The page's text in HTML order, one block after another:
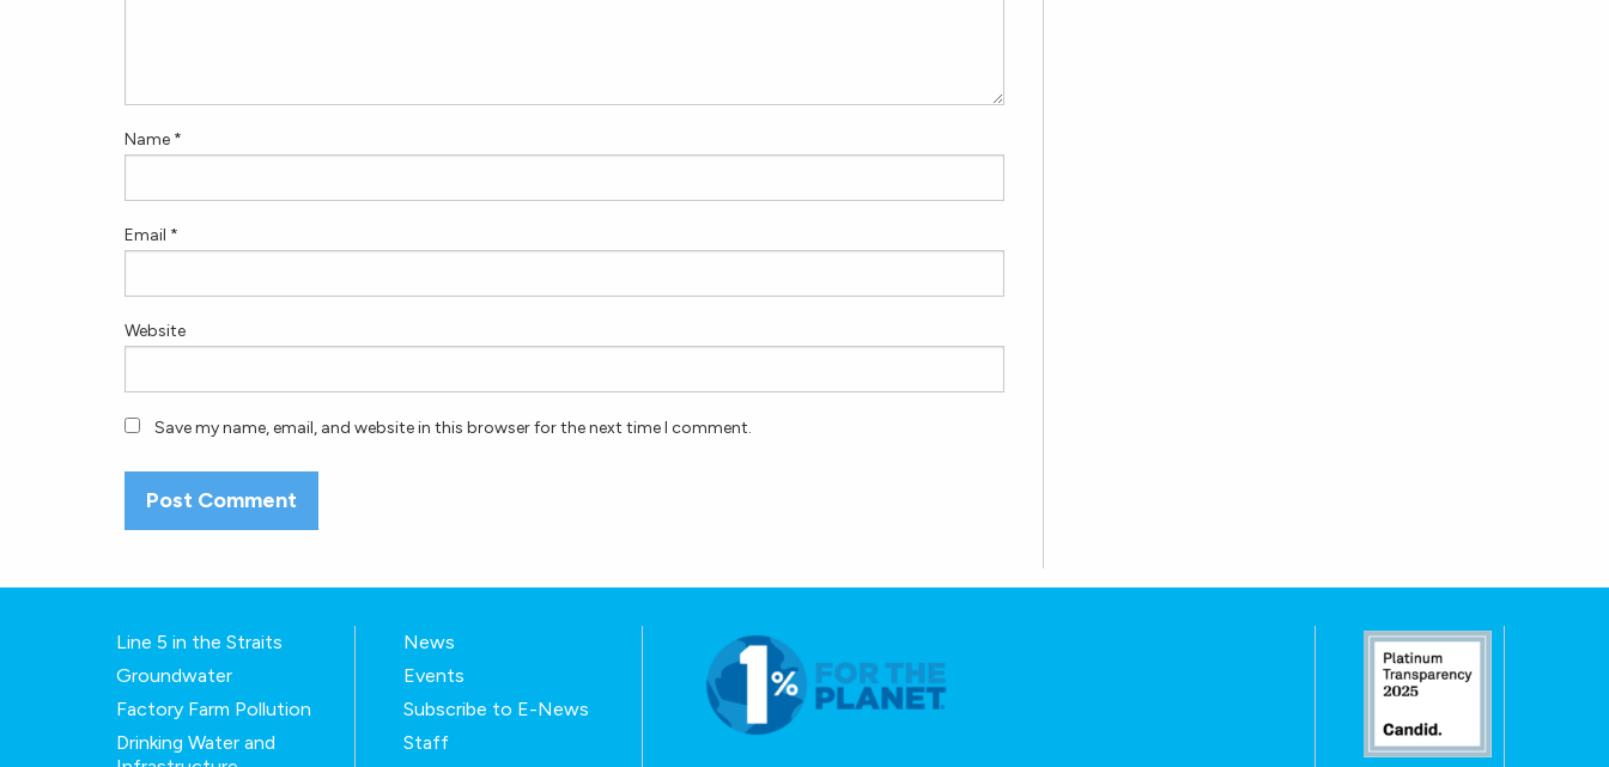
Name *
Email *
Website
Save my name, email, and website in this browser for the next time I comment.
Line 5 in the Straits
Groundwater
Factory Farm Pollution
Drinking Water and
News
Events
Subscribe to E-News
Staff